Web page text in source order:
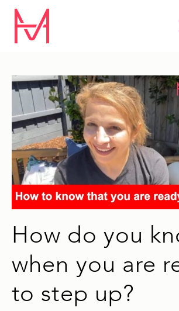
How do you
when you are
to step up?